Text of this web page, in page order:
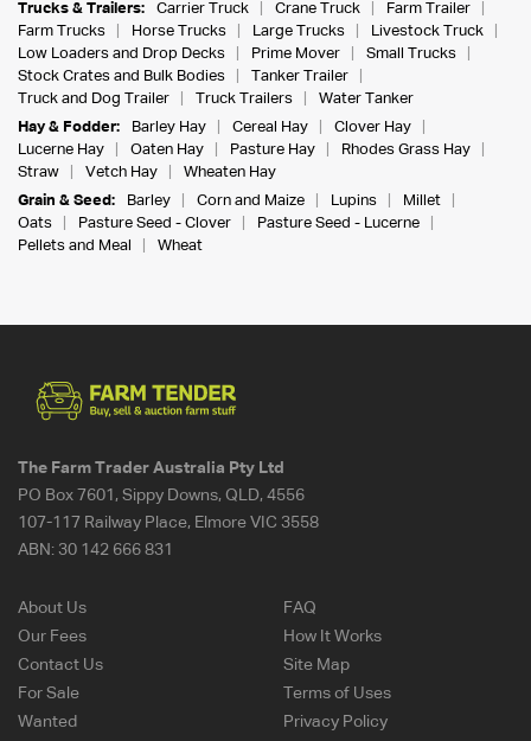
Trucks & Trailers:
Carrier Truck Crane Truck
Farm Trailer
Farm Trucks
Horse Trucks Large Trucks
Livestock Truck
Low Loaders and Drop Decks
Prime Mover
Small Trucks
Stock Crates and Bulk Bodies
Tanker Trailer
Truck and Dog Trailer
Truck Trailers
Water Tanker
Hay & Fodder:
Barley Hay Cereal Hay
Clover Hay
Lucerne Hay
Oaten Hay Pasture Hay
Rhodes Grass Hay
Straw
Vetch Hay
Wheaten Hay
Grain & Seed:
Barley Corn and Maize Lupins
Millet
Oats
Pasture Seed - Clover
Pasture Seed - Lucerne
Pellets and Meal
Wheat
The Farm Trader Australia Pty Ltd
PO Box 7601, Sippy Downs, QLD, 4556
107-117 Railway Place, Elmore VIC 3558
ABN: 30 142 666 831
About Us
Our Fees
Contact Us
For Sale
Wanted
FAQ
How It Works
Site Map
Terms of Uses
Privacy Policy